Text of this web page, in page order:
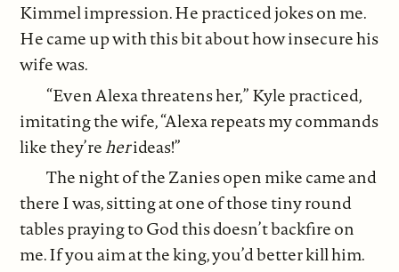
Kimmel impression. He practiced jokes on me.
He came up with this bit about how insecure his
wife was.
“Even Alexa threatens her,” Kyle practiced,
imitating the wife, “Alexa repeats my commands
like they’reherideas!”
The night of the Zanies open mike came and
there I was, sitting at one of those tiny round
tables praying to God this doesn’t backfire on
me. If you aim at the king, you’d better kill him.